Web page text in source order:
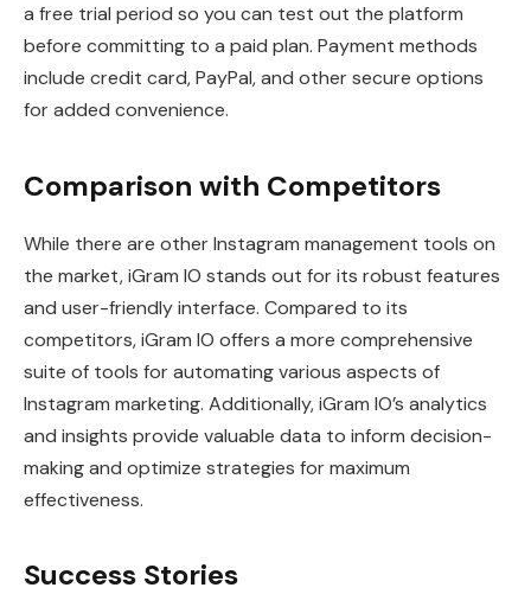
a free trial period so you can test out the platform
before committing to a paid plan. Payment methods
include credit card, PayPal, and other secure options
for added convenience.
Comparison with Competitors
While there are other Instagram management tools on
the market, iGram IO stands out for its robust features
and user-friendly interface. Compared to its
competitors, iGram IO offers a more comprehensive
suite of tools for automating various aspects of
Instagram marketing. Additionally, iGram IO’s analytics
and insights provide valuable data to inform decision-
making and optimize strategies for maximum
effectiveness.
Success Stories